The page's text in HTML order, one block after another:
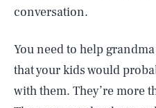
conversation.
You need to help
that your kids would
with them. They’re more